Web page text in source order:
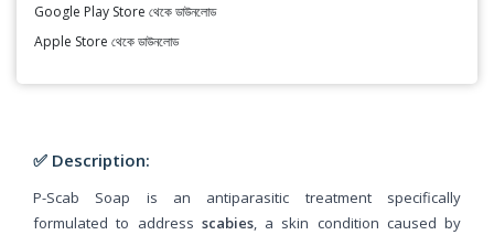
Google Play Store থেকে ডাউনলোড
Apple Store থেকে ডাউনলোড
✅ Description:
P-Scab Soap is an antiparasitic treatment specifically
formulated to address scabies, a skin condition caused by